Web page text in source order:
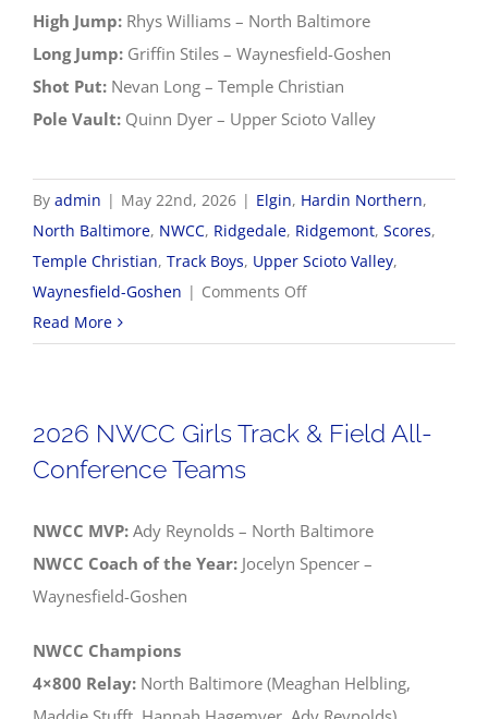
High Jump: Rhys Williams – North Baltimore
Long Jump: Griffin Stiles – Waynesfield-Goshen
Shot Put: Nevan Long – Temple Christian
Pole Vault: Quinn Dyer – Upper Scioto Valley
By admin | May 22nd, 2026 | Elgin, Hardin Northern,
North Baltimore, NWCC, Ridgedale, Ridgemont, Scores,
Temple Christian, Track Boys, Upper Scioto Valley,
Waynesfield-Goshen | Comments Offon
NWCC
&
Conference
Teams
Read More
2026 NWCC Girls Track & Field All-
Conference Teams
NWCC MVP: Ady Reynolds – North Baltimore
NWCC Coach of the Year: Jocelyn Spencer –
Waynesfield-Goshen
NWCC Champions
4×800 Relay: North Baltimore (Meaghan Helbling,